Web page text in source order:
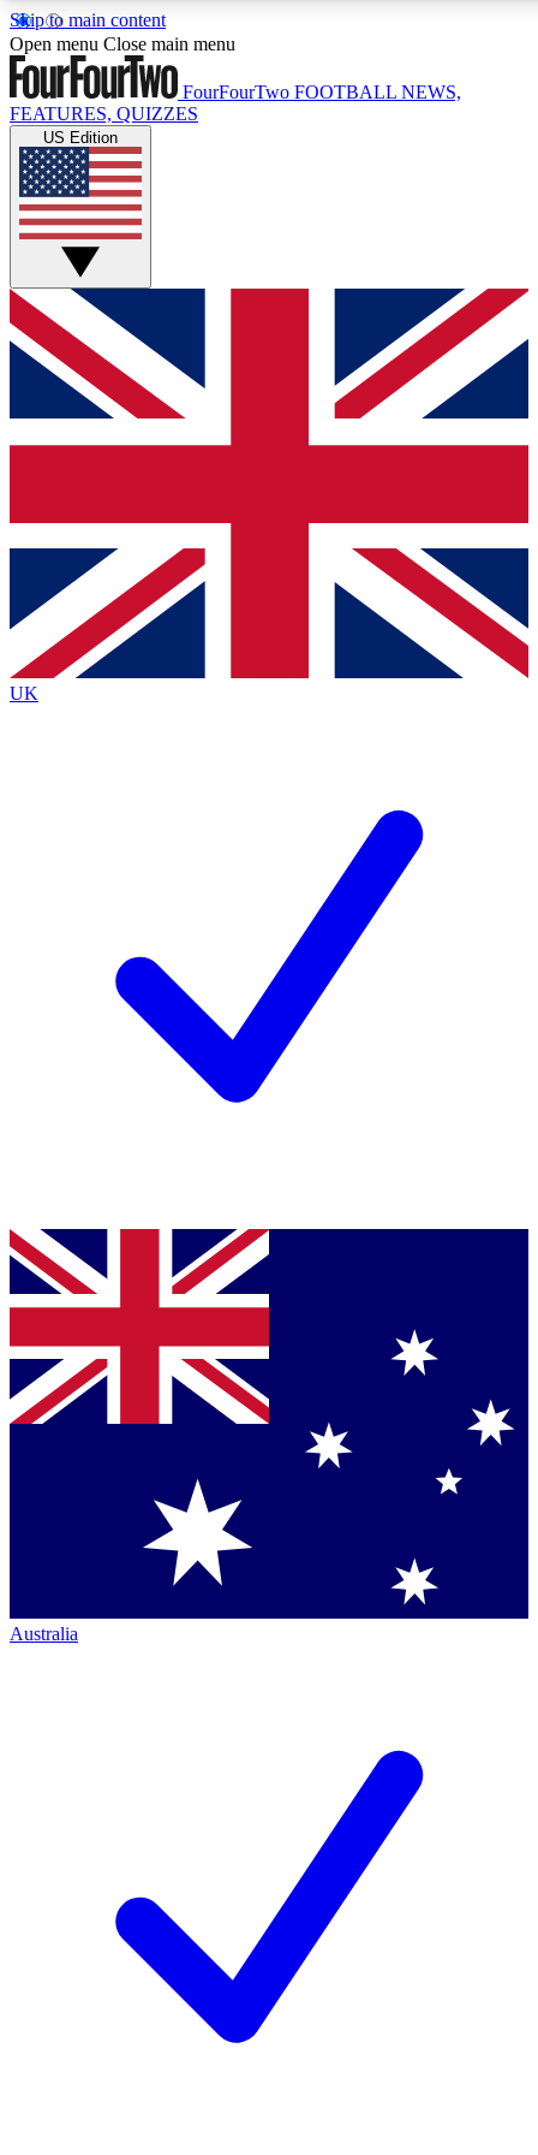
Skip to main content
17
MEMBER FEATURESACCESS AVAILABLE
Live Q&A Sessions
Weekly interactive sessions
GET CLUB ACCESS QUICK
For the quickest way to join, simply enter your email
below and get access. We will send a confirmation and
sign you up to our newsletter to keep you updated on all
Contact me with news and offers from other Future brands
By submitting your information you agree to the Terms & Conditions
Privacy Policy
and are aged 16 or over.
Open menu Close main menu
FourFourTwo FOOTBALL NEWS,
FEATURES, QUIZZES
US Edition
UK
Australia